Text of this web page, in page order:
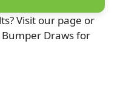
Visit our page or
Draws for